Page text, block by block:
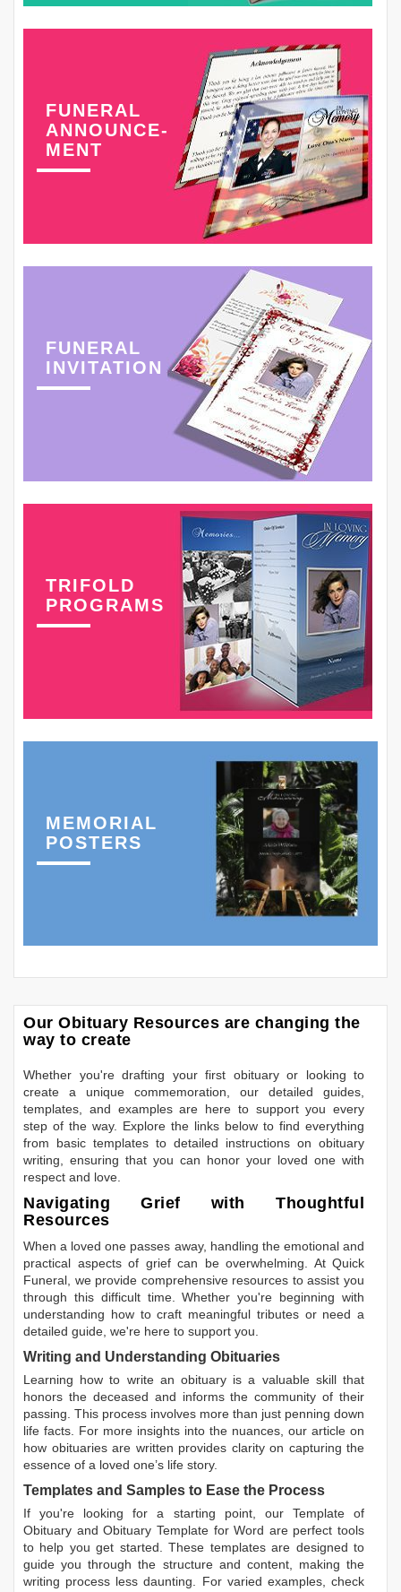
FUNERAL
ANNOUNCE-
MENT
FUNERAL
INVITATION
TRIFOLD
PROGRAMS
MEMORIAL
POSTERS
Our Obituary Resources are changing the
way to create
Whether you're drafting your first obituary or looking to
create a unique commemoration, our detailed guides,
templates, and examples are here to support you every
step of the way. Explore the links below to find everything
from basic templates to detailed instructions on obituary
writing, ensuring that you can honor your loved one with
respect and love.
Navigating Grief with Thoughtful
Resources
When a loved one passes away, handling the emotional and
practical aspects of grief can be overwhelming. At Quick
Funeral, we provide comprehensive resources to assist you
through this difficult time. Whether you're beginning with
understanding how to craft meaningful tributes or need a
detailed guide, we're here to support you.
Writing and Understanding Obituaries
Learning how to write an obituary is a valuable skill that
honors the deceased and informs the community of their
passing. This process involves more than just penning down
life facts. For more insights into the nuances, our article on
how obituaries are written provides clarity on capturing the
essence of a loved one’s life story.
Templates and Samples to Ease the Process
If you're looking for a starting point, our Template of
Obituary andObituary Template for Word are perfect tools
to help you get started. These templates are designed to
guide you through the structure and content, making the
writing process less daunting. For varied examples, check